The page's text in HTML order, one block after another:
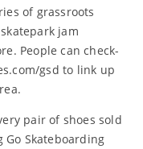
of grassroots
jam
People can check-
gsd to link up
pair of shoes sold
Go Skateboarding